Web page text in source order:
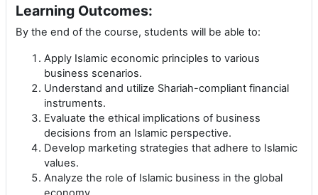
Learning Outcomes:
By the end of the course, students will be able to:
Apply Islamic economic principles to various
business scenarios.
Understand and utilize Shariah-compliant financial
instruments.
Evaluate the ethical implications of business
decisions from an Islamic perspective.
Develop marketing strategies that adhere to Islamic
values.
Analyze the role of Islamic business in the global